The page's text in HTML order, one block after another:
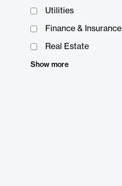
Utilities
Finance & Insurance
Real Estate
Show more